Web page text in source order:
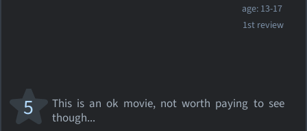
age: 13-17
1st review
This is an ok movie, not worth paying to see
though...
5